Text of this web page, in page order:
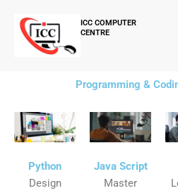
content
ICC COMPUTER
CENTRE
Programming &
Python
Design
Java Script
Master